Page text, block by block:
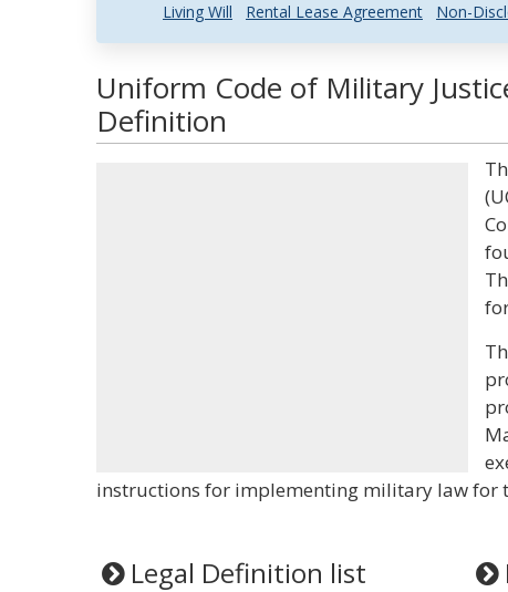
Living Will
Rental Lease Agreement Non-
Uniform Code of Military
Definition
instructions for implementing military law for
Legal Definition list